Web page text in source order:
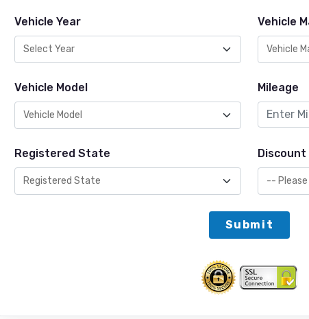
Vehicle Year Vehicle
Vehicle Model Mileage
Registered State Discount
Submit